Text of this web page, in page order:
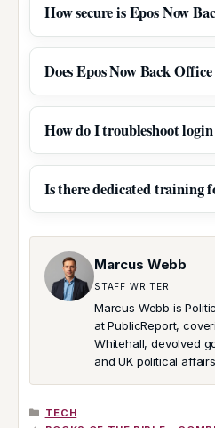
How secure is Epos Now
Does Epos Now Back
How do I troubleshoot login
Is there dedicated training
Marcus Webb
STAFF WRITER
Marcus Webb is
at PublicReport,
Whitehall, devolved
and UK political
CATEGORIES
TECH